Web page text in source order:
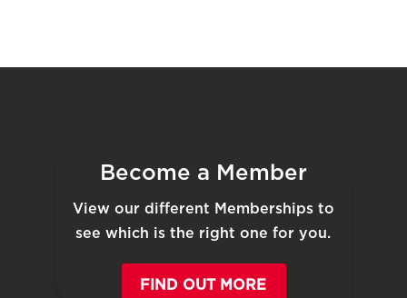
Become a Member
View our different Memberships to
see which is the right one for you.
FIND OUT MORE